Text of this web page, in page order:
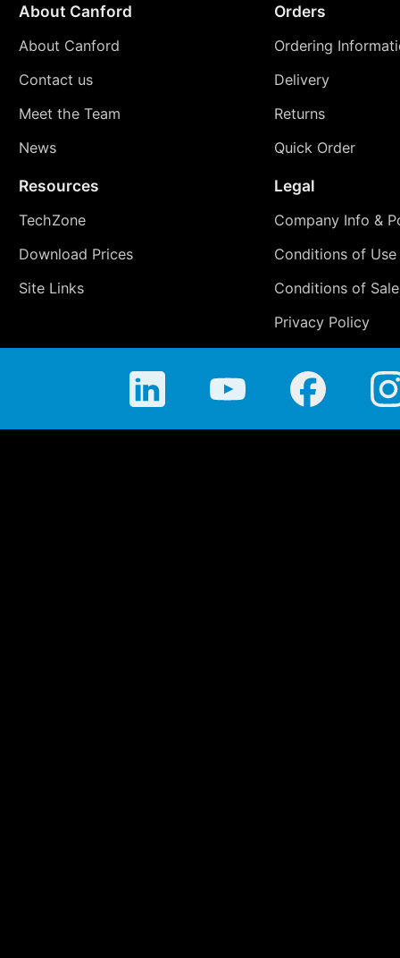
About Canford
About Canford
Contact us
Meet the Team
News
Orders
Ordering
Delivery
Returns
Quick Order
Resources
TechZone
Download Prices
Site Links
Legal
Company Info &
Conditions of Use
Conditions of Sale
Privacy Policy